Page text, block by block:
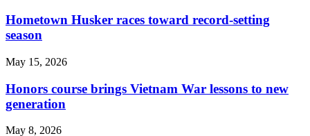
Hometown Husker races toward record-setting
season
May 15, 2026
Honors course brings Vietnam War lessons to new
generation
May 8, 2026